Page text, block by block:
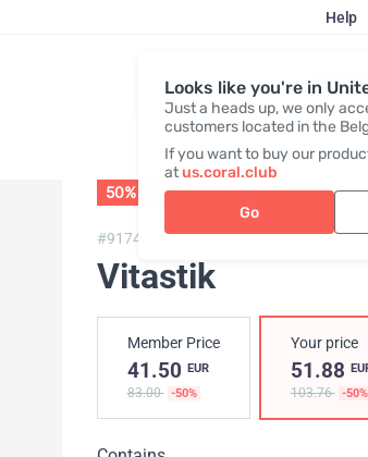
Looks like you're in
Just a heads up, we only
customers located in the
If you want to buy our
atus.coral.club
Go
Help
Register
50% OFF 01 - 31.08
#91749, Vitastik
Vitastik
Member Price
41.50 EUR
83.00 -50%
Your price
51.88
103.76 -50%